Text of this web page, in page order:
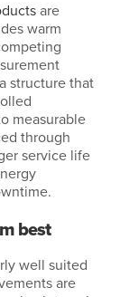
are
warm
structure that
measurable
through
service life
best
well suited
are